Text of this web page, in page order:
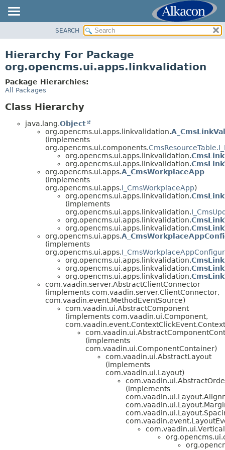
CLASS
TREE
DEPRECATED
SEARCH
Hierarchy For Package
org.opencms.ui.apps.linkvalidation
Package Hierarchies:
All Packages
Class Hierarchy
java.lang.Object
org.opencms.ui.apps.linkvalidation.
(implements
org.opencms.ui.components.
org.opencms.ui.apps.linkvalidation.
org.opencms.ui.apps.linkvalidation.
org.opencms.ui.apps.A_CmsWorkplaceApp
(implements
org.opencms.ui.apps.I_CmsWorkplaceApp)
org.opencms.ui.apps.linkvalidation.
(implements
org.opencms.ui.apps.linkvalidation.
org.opencms.ui.apps.linkvalidation.
org.opencms.ui.apps.linkvalidation.
org.opencms.ui.apps.
(implements
org.opencms.ui.apps.
org.opencms.ui.apps.linkvalidation.
org.opencms.ui.apps.linkvalidation.
org.opencms.ui.apps.linkvalidation.
com.vaadin.server.AbstractClientConnector
(implements com.vaadin.server.ClientConnector,
com.vaadin.event.MethodEventSource)
com.vaadin.ui.AbstractComponent
(implements com.vaadin.ui.Component,
(implements
com.vaadin.ui.ComponentContainer)
com.vaadin.ui.AbstractLayout
(implements
com.vaadin.ui.Layout)
(implements